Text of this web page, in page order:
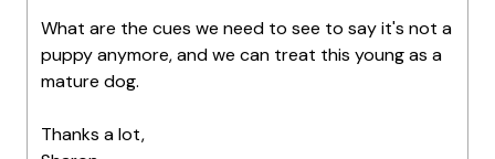
What are the cues we need to see to say it's not a
puppy anymore, and we can treat this young as a
mature dog.
Thanks a lot,